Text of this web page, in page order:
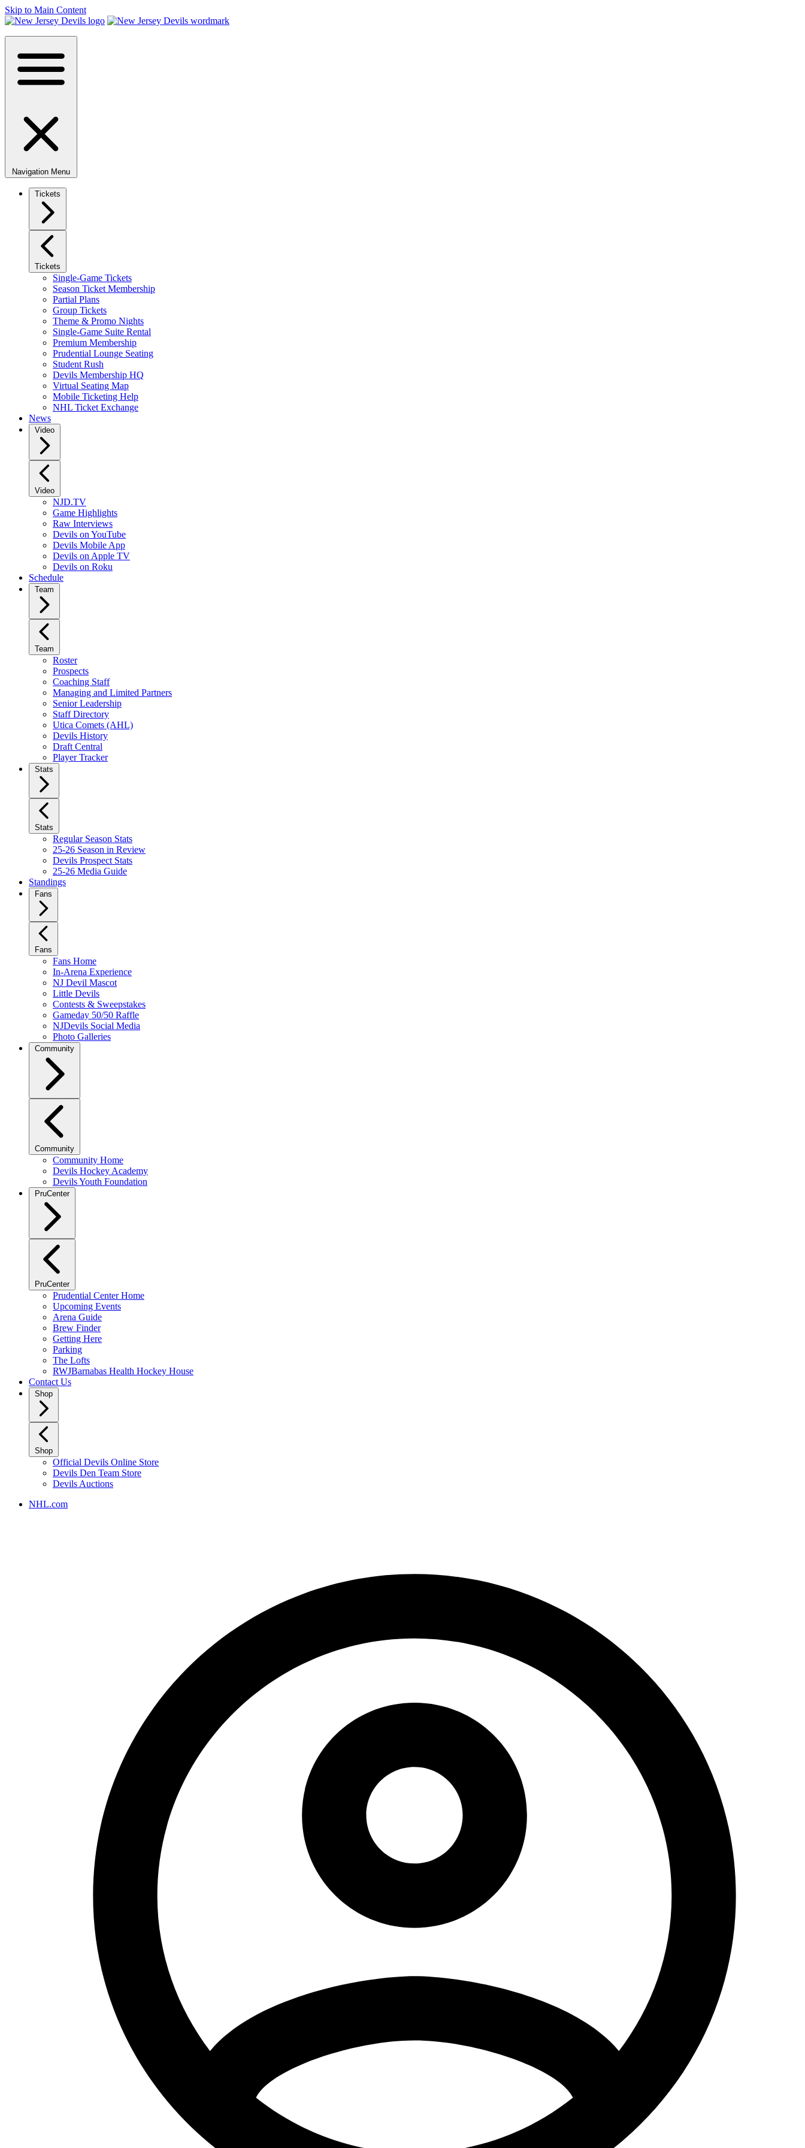
Skip to Main Content
Navigation Menu
Tickets
Tickets
Single-Game Tickets
Season Ticket Membership
Partial Plans
Group Tickets
Theme & Promo Nights
Single-Game Suite Rental
Premium Membership
Prudential Lounge Seating
Student Rush
Devils Membership HQ
Virtual Seating Map
Mobile Ticketing Help
NHL Ticket Exchange
News
Video
Video
NJD.TV
Game Highlights
Raw Interviews
Devils on YouTube
Devils Mobile App
Devils on Apple TV
Devils on Roku
Schedule
Team
Team
Roster
Prospects
Coaching Staff
Managing and Limited Partners
Senior Leadership
Staff Directory
Utica Comets (AHL)
Devils History
Draft Central
Player Tracker
Stats
Stats
Regular Season Stats
25-26 Season in Review
Devils Prospect Stats
25-26 Media Guide
Standings
Fans
Fans
Fans Home
In-Arena Experience
NJ Devil Mascot
Little Devils
Contests & Sweepstakes
Gameday 50/50 Raffle
NJDevils Social Media
Photo Galleries
Community
Community
Community Home
Devils Hockey Academy
Devils Youth Foundation
PruCenter
PruCenter
Prudential Center Home
Upcoming Events
Arena Guide
Brew Finder
Getting Here
Parking
The Lofts
RWJBarnabas Health Hockey House
Contact Us
Shop
Shop
Official Devils Online Store
Devils Den Team Store
Devils Auctions
NHL.com